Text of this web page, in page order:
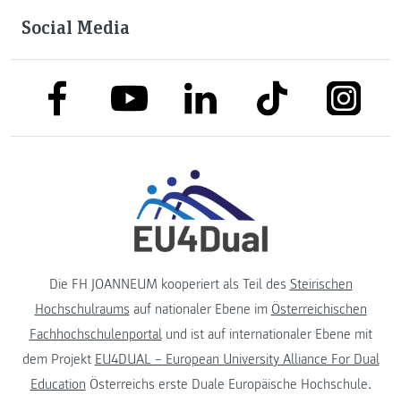
Social Media
link to facebooklink to youtubelink to linkedinlink to tiktok link to
Die FH JOANNEUM kooperiert als Teil des Steirischen
Hochschulraums auf nationaler Ebene im Österreichischen
Fachhochschulenportalund ist auf internationaler Ebene mit
dem Projekt EU4DUAL – European University Alliance For Dual
Education Österreichs erste Duale Europäische Hochschule.